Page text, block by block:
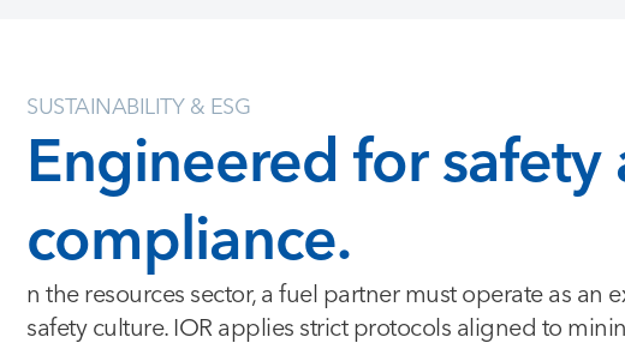
SUSTAINABILITY & ESG
Engineered for safety
compliance.
n the resources sector, a fuel partner must operate as an
safety culture. IOR applies strict protocols aligned to